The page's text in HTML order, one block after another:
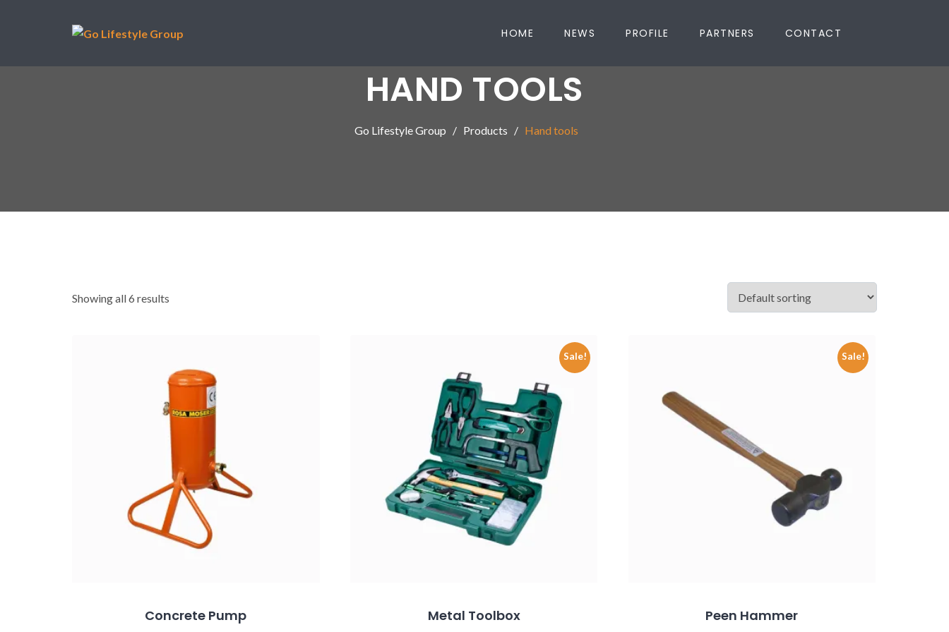
HOME NEWS PROFILE PARTNERS CONTACT
HAND TOOLS
Go Lifestyle Group Products Hand tools
Showing all 6 results
Concrete Pump
Sale!
Metal Toolbox
Sale!
Peen Hammer